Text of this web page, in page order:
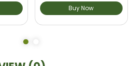
Buy Now